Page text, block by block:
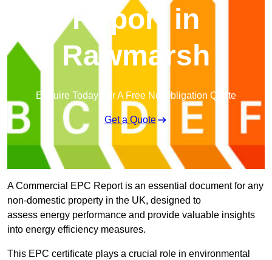
Report in
Rawmarsh
Enquire Today For A Free No Obligation Quote
Get a Quote
A Commercial EPC Report is an essential document for any
non-domestic property in the UK, designed to
assess energy performance and provide valuable insights
into energy efficiency measures.
This EPC certificate plays a crucial role in environmental